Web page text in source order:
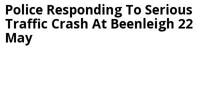
Police Responding To Serious
Traffic Crash At Beenleigh 22
May